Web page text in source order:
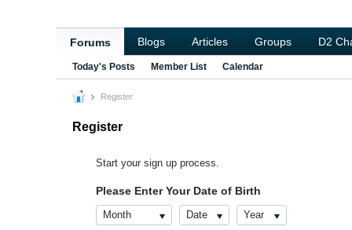
Forums Blogs Articles Groups D2
Today's Posts Member List Calendar
Register
Register
Start your sign up process.
Please Enter Your Date of Birth
Month Date Year